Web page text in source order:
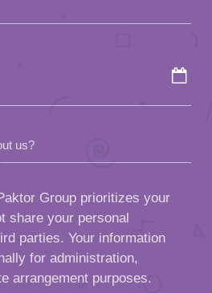
us?
Group prioritizes your
share your personal
parties. Your information
for administration,
arrangement purposes.